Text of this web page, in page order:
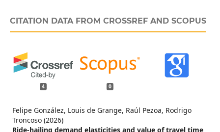
CITATION DATA FROM CROSSREF AND SCOPUS
4 0
Felipe González, Louis de Grange, Raúl Pezoa, Rodrigo
Troncoso (2026)
Ride-hailing demand elasticities and value of travel time